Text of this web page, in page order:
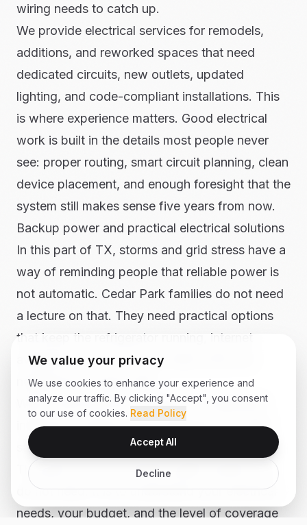
wiring needs to catch up.
We provide electrical services for remodels,
additions, and reworked spaces that need
dedicated circuits, new outlets, updated
lighting, and code-compliant installations. This
is where experience matters. Good electrical
work is built in the details most people never
see: proper routing, smart circuit planning, clean
device placement, and enough foresight that the
system still makes sense five years from now.
Backup power and practical electrical solutions
In this part of TX, storms and grid stress have a
way of reminding people that reliable power is
not automatic. Cedar Park families do not need
a lecture on that. They need practical options
that keep the refrigerator running, internet
available, and key circuits ready when the
neighborhood goes dark.
We provide electrical solutions for generator
interlocks, backup power planning, and other
safe ways to keep essential systems available.
The goal is not to oversell a giant system you
do not need. It is to understand your electrical
needs, your budget, and the level of coverage
We value your privacy
We use cookies to enhance your experience and
analyze our traffic. By clicking "Accept", you consent
to our use of cookies. Read Policy
Accept All
Decline